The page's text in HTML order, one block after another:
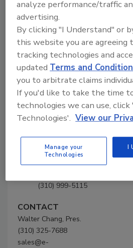
SUPERDUPER Co.
Company Profile
Company
Profile
1501 Sepulveda Blvd.
Torrance, CA 90501-5102
United States
(310) 999-5115
CONTACT
Walter Chang, Pres.
(310) 325-7688
sales@e-
analyze performance/traffic
advertising.
By clicking "I Understand" or
this website you are agreeing
tracking technologies and
updated Terms and
you to arbitrate claims
If you'd like to take the time
technologies we can use, click
Technologies'. View our
Manage your
Technologies
I